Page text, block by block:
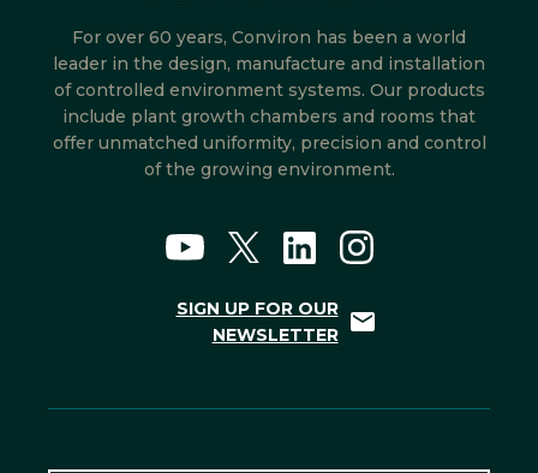
For over 60 years, Conviron has been a world
leader in the design, manufacture and installation
of controlled environment systems. Our products
include plant growth chambers and rooms that
offer unmatched uniformity, precision and control
of the growing environment.
SIGN UP FOR OUR
NEWSLETTER